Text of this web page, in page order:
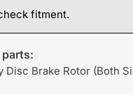
fitment.
Disc Brake Rotor (Both